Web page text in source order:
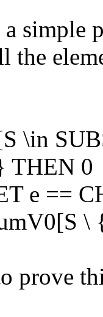
a simple
the
\in
THEN 0
e ==
prove